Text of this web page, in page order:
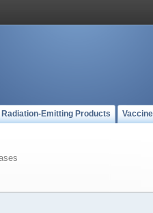
Radiation-Emitting Products